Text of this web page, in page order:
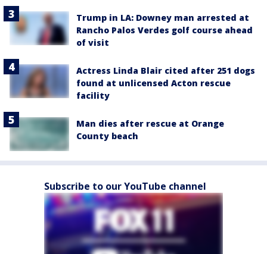
Trump in LA: Downey man arrested at
Rancho Palos Verdes golf course ahead
of visit
Actress Linda Blair cited after 251 dogs
found at unlicensed Acton rescue
facility
Man dies after rescue at Orange
County beach
Subscribe to our YouTube channel